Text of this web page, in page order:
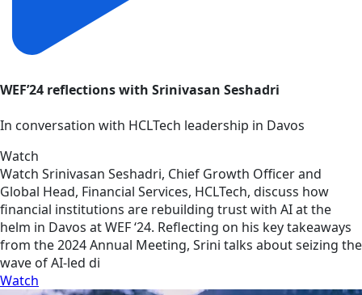
WEF’24 reflections with Srinivasan Seshadri
In conversation with HCLTech leadership in Davos
Watch
Watch Srinivasan Seshadri, Chief Growth Officer and
Global Head, Financial Services, HCLTech, discuss how
financial institutions are rebuilding trust with AI at the
helm in Davos at WEF ‘24. Reflecting on his key takeaways
from the 2024 Annual Meeting, Srini talks about seizing the
wave of AI-led di
Watch